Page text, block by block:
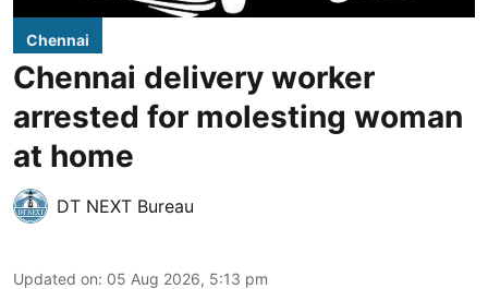
Chennai
Chennai delivery worker
arrested for molesting woman
at home
DT NEXT Bureau
Updated on: 05 Aug 2026, 5:13 pm